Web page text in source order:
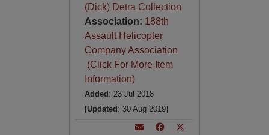
(Dick) Detra Collection
Association: 188th
Assault Helicopter
Company Association
(Click For More Item
Information)
Added : 23 Jul 2018
[Updated : 30 Aug 2019]